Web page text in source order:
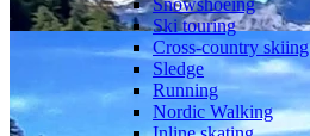
Ski touring
Cross-country skiing
Sledge
Running
Nordic Walking